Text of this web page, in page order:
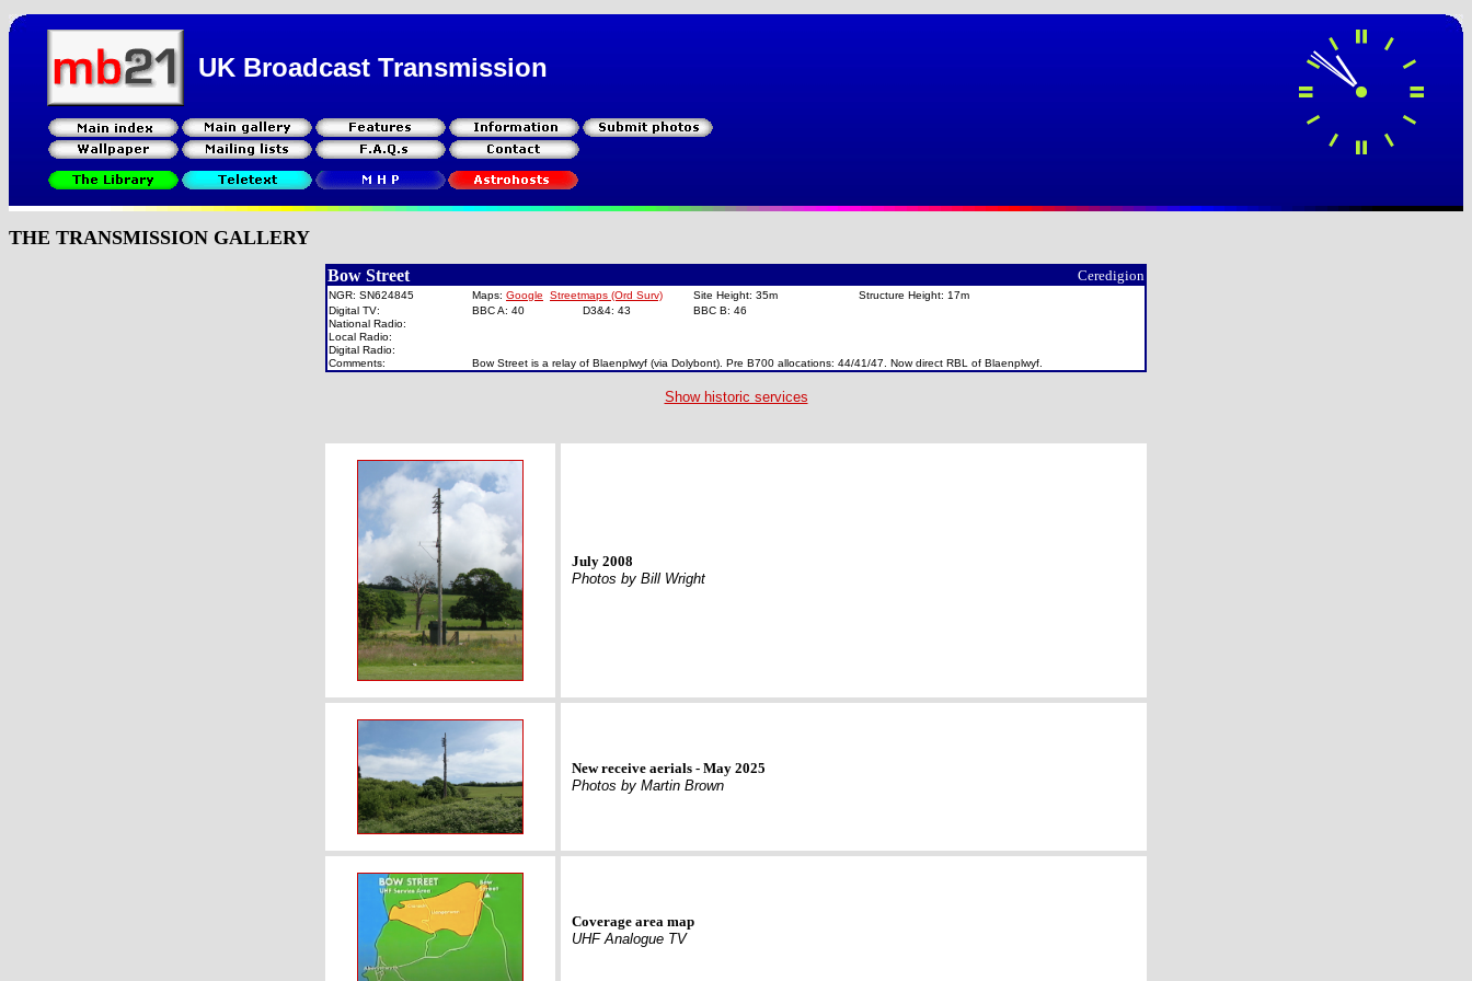
UK Broadcast Transmission
THE TRANSMISSION GALLERY
Bow Street Ceredigion
NGR: SN624845 Maps: Google Streetmaps (Ord Surv) Site Height: 35m
Structure Height: 17m
Digital TV:
BBC A: 40 D3&4: 43
BBC B: 46
National Radio:
Local Radio:
Digital Radio:
Comments:
Bow Street is a relay of Blaenplwyf (via Dolybont). Pre B700 allocations: 44/41/47. Now direct RBL of Blaenplwyf.
Show historic services
July 2008
Photos by Bill Wright
New receive aerials - May 2025
Photos by Martin Brown
Coverage area map
UHF Analogue TV